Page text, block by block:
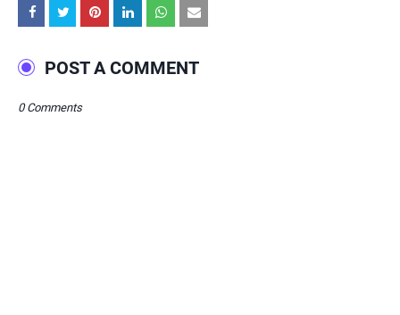
POST A COMMENT
0 Comments